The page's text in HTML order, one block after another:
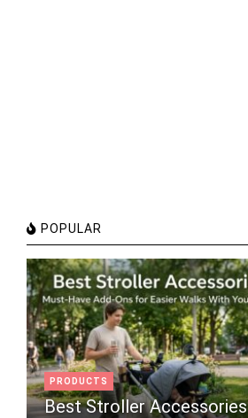
POPULAR
PRODUCTS
Best Stroller Accessories